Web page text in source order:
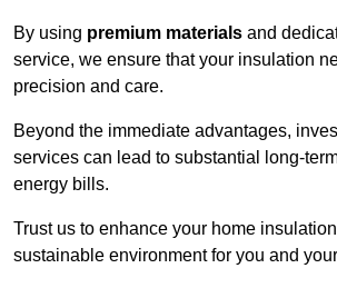
By using premium materials and
service, we ensure that your insulation
precision and care.
Beyond the immediate advantages,
services can lead to substantial long-
energy bills.
Trust us to enhance your home
sustainable environment for you and